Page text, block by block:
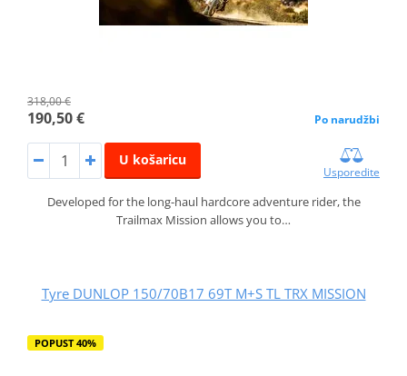
318,00 €
190,50 € Po narudžbi
U košaricu
Usporedite
Developed for the long-haul hardcore adventure rider, the
Trailmax Mission allows you to…
Tyre DUNLOP 150/70B17 69T M+S TL TRX MISSION
POPUST 40%